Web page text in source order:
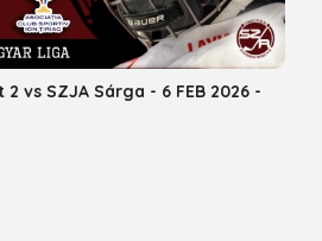
2 vs SZJA Sárga - 6 FEB 2026 -